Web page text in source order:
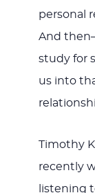
personal
And
study for
us into
Timothy
recently
listening